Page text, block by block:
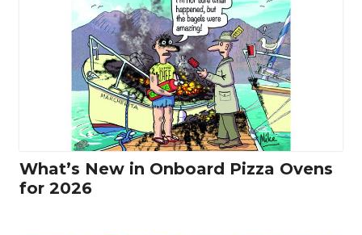
What’s New in Onboard Pizza Ovens
for 2026